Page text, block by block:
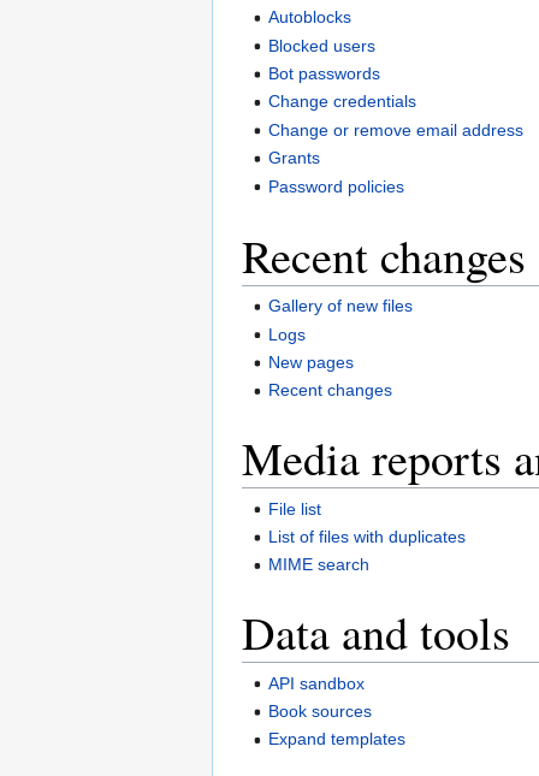
Autoblocks
Blocked users
Bot passwords
Change credentials
Change or remove email address
Grants
Password policies
Recent
Gallery of new files
Logs
New pages
Recent changes
Media reports
File list
List of files with duplicates
MIME search
Data and tools
API sandbox
Book sources
Expand templates